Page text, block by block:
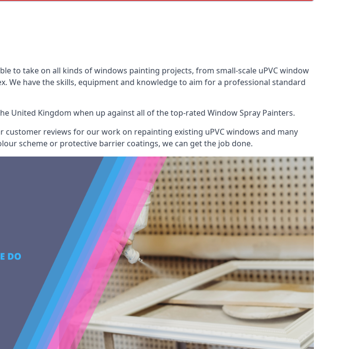
to take on all kinds of windows painting projects, from small-scale uPVC window
have the skills, equipment and knowledge to aim for a professional standard
United Kingdom when up against all of the top-rated Window Spray Painters.
reviews for our work on repainting existing uPVC windows and many
scheme or protective barrier coatings, we can get the job done.